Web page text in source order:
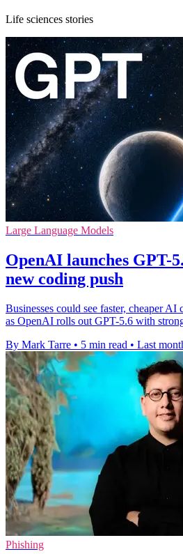
Life sciences stories
Large Language Models
OpenAI launches GPT-
new coding push
Businesses could see faster, cheaper
as OpenAI rolls out GPT-5.6 with
By Mark Tarre • 5 min read • Last
Phishing